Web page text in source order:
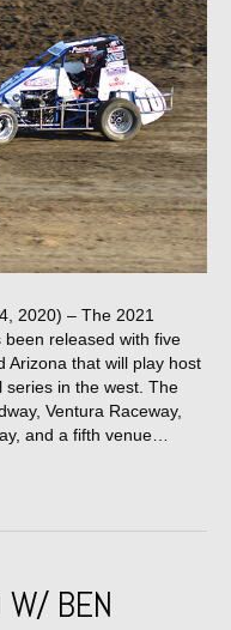
2020) – The 2021
released with five
Arizona that will play host
series in the west. The
Ventura Raceway,
and a fifth venue…
BEN